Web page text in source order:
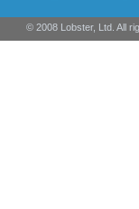
© 2008 Lobster, Ltd. All